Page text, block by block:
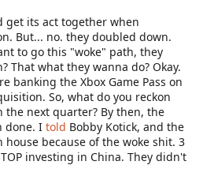
get its act together when
But... no. they doubled down.
to go this "woke" path, they
That what they wanna do? Okay.
banking the Xbox Game Pass on
So, what do you reckon
next quarter? By then, the
done. I told Bobby Kotick, and the
because of the woke shit. 3
investing in China. They didn't